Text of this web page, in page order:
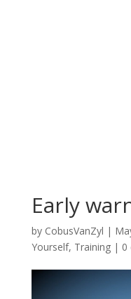
Early
by CobusVanZyl |
Yourself, Training| 0